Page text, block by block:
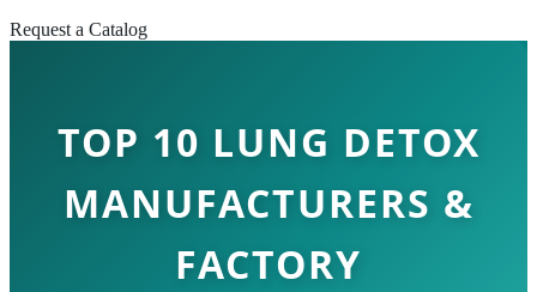
Request a Catalog
TOP 10 LUNG DETOX
MANUFACTURERS &
FACTORY